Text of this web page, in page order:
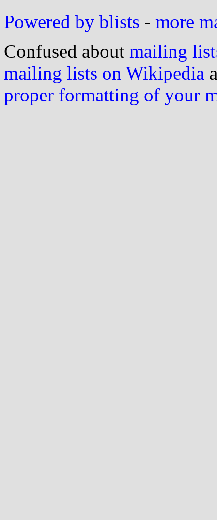
Powered by blists - more
Confused about mailing
mailing lists on Wikipedia
proper formatting of your